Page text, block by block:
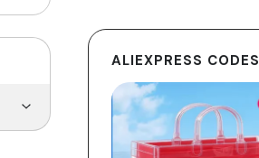
ALIEXPRESS CODES